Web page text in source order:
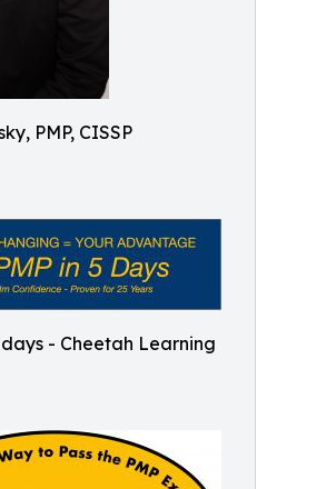
PMP, CISSP
days - Cheetah Learning